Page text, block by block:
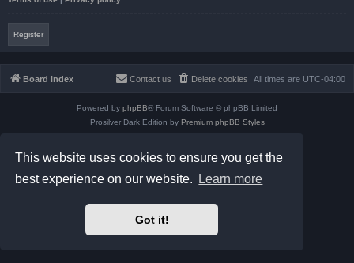
This website uses cookies to ensure you get the
best experience on our website.
Learn more
Got it!
Register
Board index All times are UTC-04:00
Delete cookies
Contact us
Powered by phpBB® Forum Software © phpBB Limited
Prosilver Dark Edition by Premium phpBB Styles